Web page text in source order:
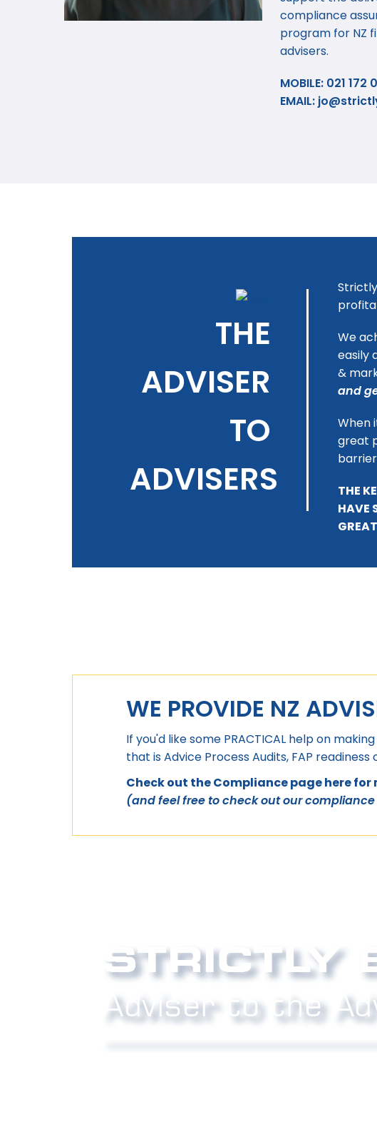
compliance
program for NZ
advisers.
MOBILE: 021 172
EMAIL:
THE
ADVISER
TO
ADVISERS
We
easily
&
and
When
great
THE
HAVE
WE PROVIDE NZ
If you'd like some PRACTICAL help on
that is Advice Process Audits, FAP
Check out the Compliance page here for
(and feel free to check out our